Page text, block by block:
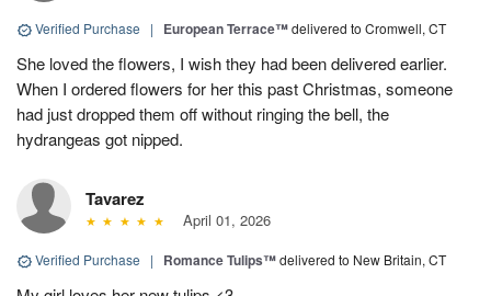
Verified Purchase | European Terrace™delivered to Cromwell, CT
She loved the flowers, I wish they had been delivered earlier.
When I ordered flowers for her this past Christmas, someone
had just dropped them off without ringing the bell, the
hydrangeas got nipped.
Tavarez
April 01, 2026
Verified Purchase | Romance Tulips™delivered to New Britain, CT